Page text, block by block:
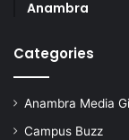
Anambra
Categories
Anambra Media
Campus Buzz